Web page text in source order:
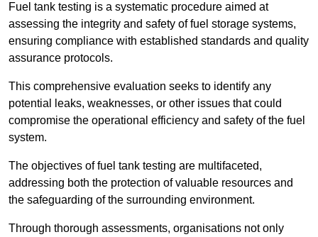
Fuel tank testing is a systematic procedure aimed at
assessing the integrity and safety of fuel storage systems,
ensuring compliance with established standards and quality
assurance protocols.
This comprehensive evaluation seeks to identify any
potential leaks, weaknesses, or other issues that could
compromise the operational efficiency and safety of the fuel
system.
The objectives of fuel tank testing are multifaceted,
addressing both the protection of valuable resources and
the safeguarding of the surrounding environment.
Through thorough assessments, organisations not only